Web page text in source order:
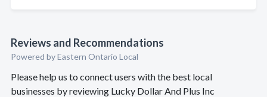
Reviews and Recommendations
Powered by Eastern Ontario Local
Please help us to connect users with the best local
businesses by reviewing Lucky Dollar And Plus Inc